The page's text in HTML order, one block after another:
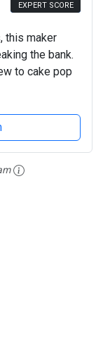
EXPERT SCORE
this maker
the bank.
to cake pop